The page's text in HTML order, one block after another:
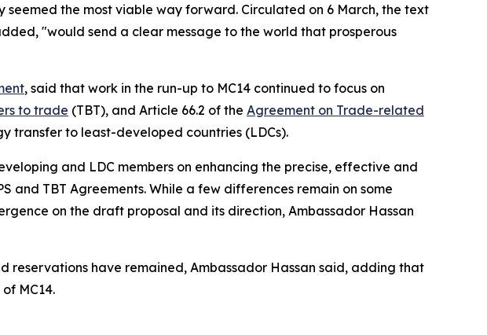
seemed the most viable way forward. Circulated on 6 March, the text
"would send a clear message to the world that prosperous
, said that work in the run-up to MC14 continued to focus on
to trade (TBT), and Article 66.2 of the Agreement on Trade-related
transfer to least-developed countries (LDCs).
and LDC members on enhancing the precise, effective and
TBT Agreements. While a few differences remain on some
on the draft proposal and its direction, Ambassador Hassan
reservations have remained, Ambassador Hassan said, adding that
MC14.